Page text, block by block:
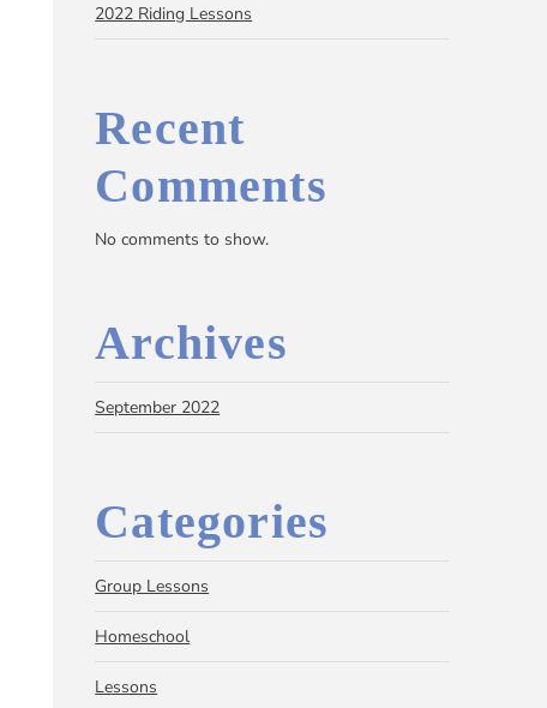
2022 Riding Lessons
Recent
Comments
No comments to show.
Archives
September 2022
Categories
Group Lessons
Homeschool
Lessons